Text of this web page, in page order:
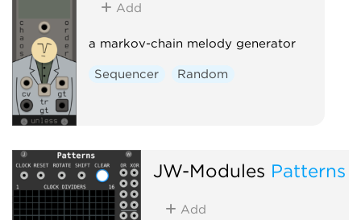
Add
a markov-chain melody generator
Sequencer Random
JW-Modules Patterns
Add